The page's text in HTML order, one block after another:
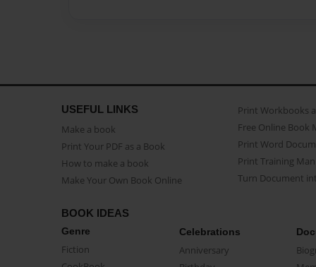
USEFUL LINKS
Make a book
Print Your PDF as a Book
How to make a book
Make Your Own Book Online
Print Workbooks
Free Online Book
Print Word
Print Training
Turn Document
BOOK IDEAS
Genre
Fiction
Celebrations
Anniversary